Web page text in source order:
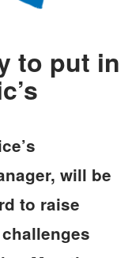
to put in
will be
to raise